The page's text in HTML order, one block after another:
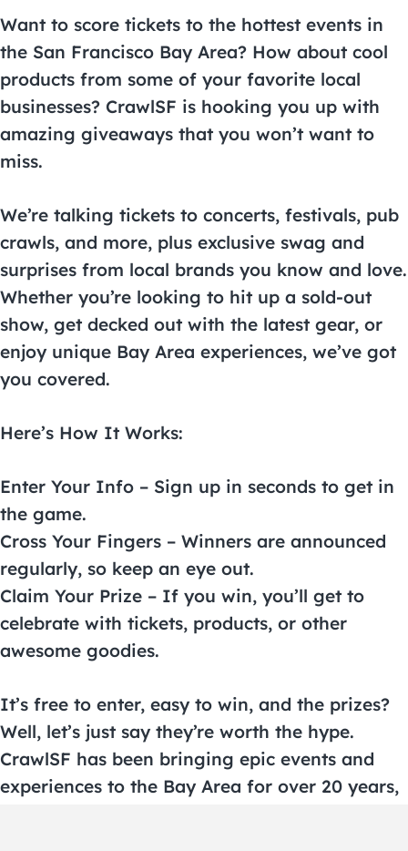
Want to score tickets to the hottest events in
the San Francisco Bay Area? How about cool
products from some of your favorite local
businesses? CrawlSF is hooking you up with
amazing giveaways that you won’t want to
miss.
We’re talking tickets to concerts, festivals, pub
crawls, and more, plus exclusive swag and
surprises from local brands you know and love.
Whether you’re looking to hit up a sold-out
show, get decked out with the latest gear, or
enjoy unique Bay Area experiences, we’ve got
you covered.
Here’s How It Works:
Enter Your Info – Sign up in seconds to get in
the game.
Cross Your Fingers – Winners are announced
regularly, so keep an eye out.
Claim Your Prize – If you win, you’ll get to
celebrate with tickets, products, or other
awesome goodies.
It’s free to enter, easy to win, and the prizes?
Well, let’s just say they’re worth the hype.
CrawlSF has been bringing epic events and
experiences to the Bay Area for over 20 years,